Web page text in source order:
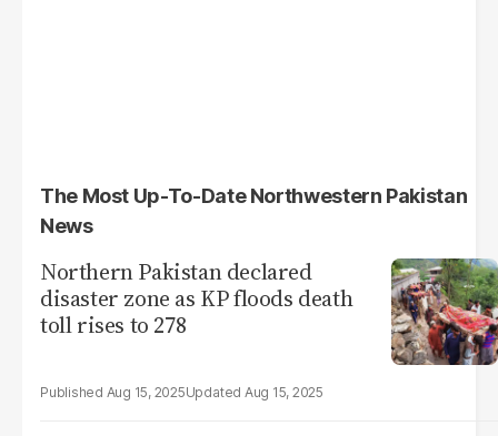
The Most Up-To-Date Northwestern Pakistan
News
Northern Pakistan declared
disaster zone as KP floods death
toll rises to 278
Aug 15, 2025 Aug 15, 2025